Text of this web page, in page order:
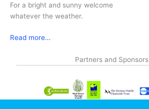
For a bright and sunny welcome
whatever the weather.
Read more…
Partners and Sponsors